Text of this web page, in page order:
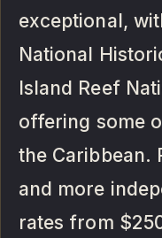
exceptional,
National
Island Reef
offering some
the Caribbean.
and more
rates from